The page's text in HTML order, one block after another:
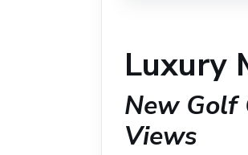
Luxury
New Golf
Views